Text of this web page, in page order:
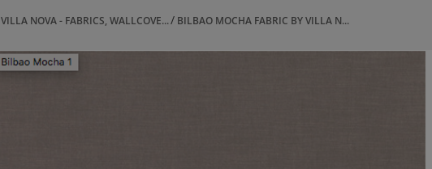
VILLA NOVA - FABRICS, WALLCOVE... BILBAO MOCHA FABRIC BY VILLA N...